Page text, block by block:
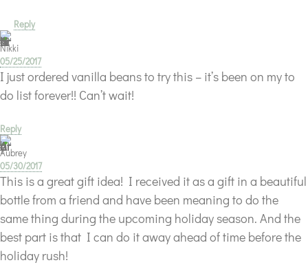
Reply
Nikki
05/25/2017
I just ordered vanilla beans to try this – it’s been on my to
do list forever!! Can’t wait!
Reply
Aubrey
05/30/2017
This is a great gift idea! I received it as a gift in a beautiful
bottle from a friend and have been meaning to do the
same thing during the upcoming holiday season. And the
best part is that I can do it away ahead of time before the
holiday rush!